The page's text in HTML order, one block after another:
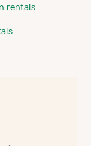
rentals